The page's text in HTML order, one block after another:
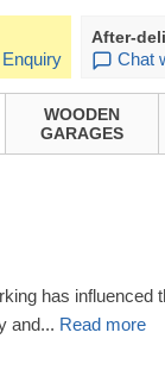
After-
Chat
WOODEN
GARAGES
has
and... Read more